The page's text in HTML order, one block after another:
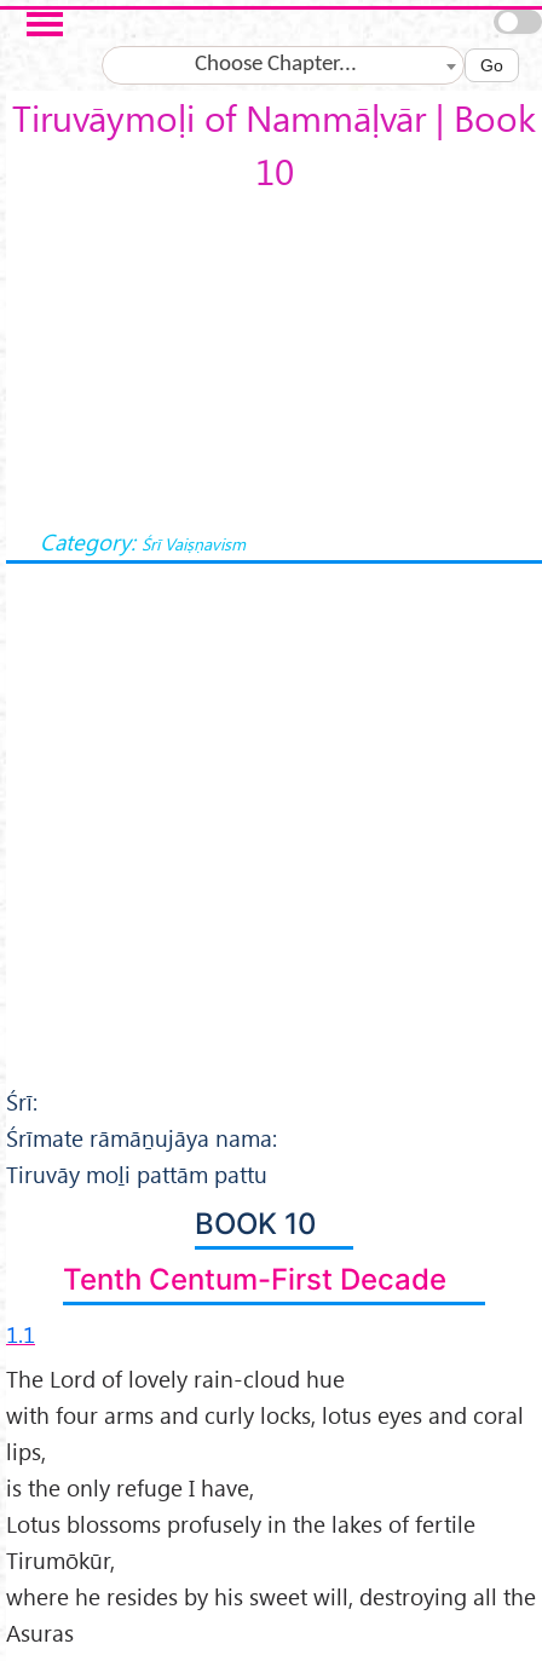
Skip to main content
Choose Chapter... Go
Tiruvāymoḷi of Nammāḷvār | Book
10
Category: Śrī Vaiṣṇavism
Śrī:
Śrīmate rāmāṉujāya nama:
Tiruvāy moḻi pattām pattu
BOOK 10
Tenth Centum-First Decade
1.1
The Lord of lovely rain-cloud hue
with four arms and curly locks, lotus eyes and coral
lips,
is the only refuge I have,
Lotus blossoms profusely in the lakes of fertile
Tirumōkūr,
where he resides by his sweet will, destroying all the
Asuras